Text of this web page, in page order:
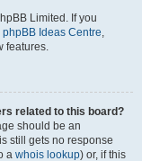
Limited. If you
phpBB Ideas Centre,
features.
related to this board?
should be an
still gets no response
a whois lookup) or, if this